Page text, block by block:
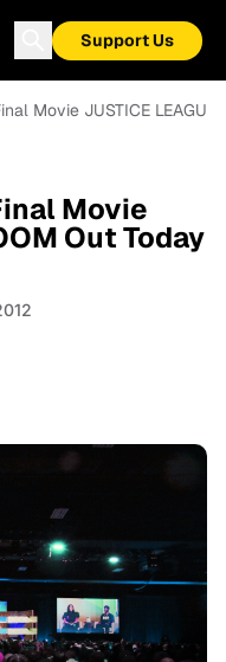
Support Us
Movie JUSTICE
Movie
Out Today